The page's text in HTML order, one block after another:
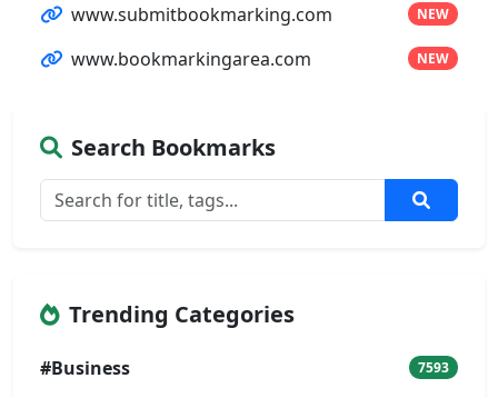
www.submitbookmarking.com NEW
www.bookmarkingarea.com NEW
Search Bookmarks
Trending Categories
#Business 7593